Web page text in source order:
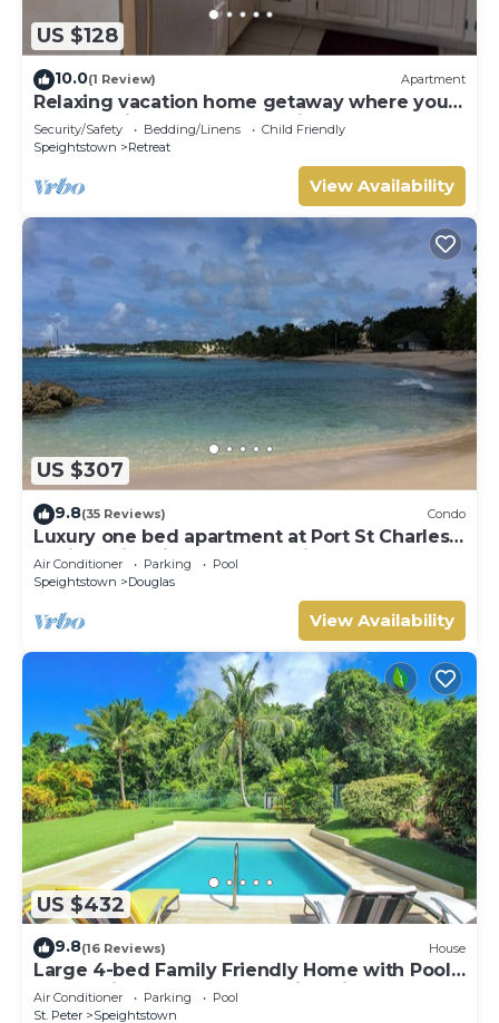
US $128
10.0(1 Review) Apartment
Relaxing vacation home getaway where you
can experience local Barbadian culture
Security/Safety Bedding/Linens
Child Friendly
Speightstown
Retreat
View Availability
US $307
9.8(35 Reviews) Condo
Luxury one bed apartment at Port St Charles
Marina, with views of the Caribbean
Air Conditioner Parking
Pool
Speightstown
Douglas
View Availability
US $432
9.8(16 Reviews) House
Large 4-bed Family Friendly Home with Pool
Just 2 mins from Beach - Chindwin
Air Conditioner Parking
Pool
St. Peter
Speightstown